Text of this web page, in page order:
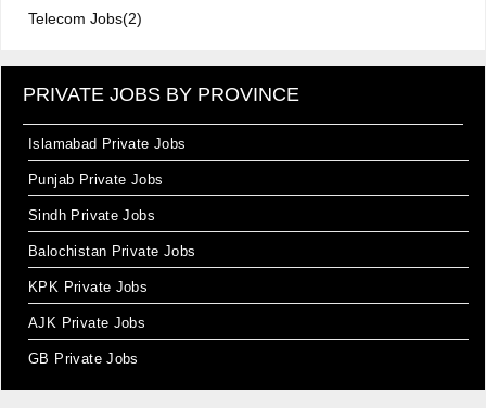
Telecom Jobs(2)
PRIVATE JOBS BY PROVINCE
Islamabad Private Jobs
Punjab Private Jobs
Sindh Private Jobs
Balochistan Private Jobs
KPK Private Jobs
AJK Private Jobs
GB Private Jobs